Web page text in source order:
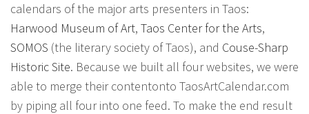
calendars of the major arts presenters in Taos:
Harwood Museum of Art, Taos Center for the Arts,
SOMOS (the literary society of Taos), and Couse-Sharp
Historic Site. Because we built all four websites, we were
able to merge their contentonto TaosArtCalendar.com
by piping all four into one feed. To make the end result